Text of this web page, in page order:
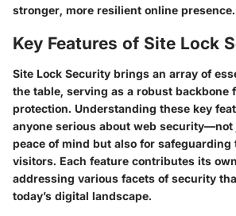
stronger, more resilient online presence.
Key Features of Site Lock
Site Lock Security brings an array of
the table, serving as a robust backbone
protection. Understanding these key
anyone serious about web security—not
peace of mind but also for safeguarding
visitors. Each feature contributes its
addressing various facets of security
today’s digital landscape.